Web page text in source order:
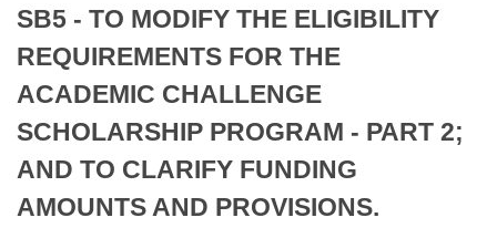
Bills in Senate Committees
Bills in Joint Committees
Meetings Of The Whole/Business Meetings
Recently Filed
Personalized Bill Tracking
Bills Returned from Committee
Bill Conflicts Report
House
Senate
House Budget
Senate Budget
Uncodified Historic Legislation
Search Center
SB5 - TO MODIFY THE ELIGIBILITY
REQUIREMENTS FOR THE
ACADEMIC CHALLENGE
SCHOLARSHIP PROGRAM - PART 2;
AND TO CLARIFY FUNDING
AMOUNTS AND PROVISIONS.